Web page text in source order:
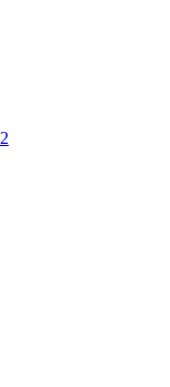
2